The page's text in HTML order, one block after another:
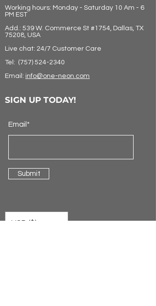
Working hours: Monday - Saturday 10 Am - 6
PM EST
Add.: 539 W. Commerce St #1754, Dallas, TX
75208, USA
Live chat: 24/7 Customer Care
Tel: (757) 524-2340
Email: info@one-neon.com
SIGN UP TODAY!
Email*
Submit
USD ($)